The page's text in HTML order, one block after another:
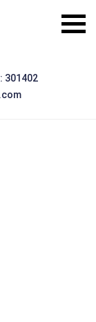
301402